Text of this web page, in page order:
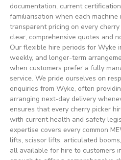
documentation, current
familiarisation when each machine
transparent pricing on every
clear, comprehensive quotes and
Our flexible hire periods for Wyke
weekly, and longer-term
when customers prefer a fully
service. We pride ourselves on
enquiries from Wyke, often
arranging next-day delivery
ensures that every cherry picker
with current health and safety
expertise covers every common
lifts, scissor lifts, articulated
all available for hire to customers